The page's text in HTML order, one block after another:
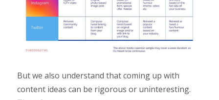
But we also understand that coming up with
content ideas can be rigorous or uninteresting.